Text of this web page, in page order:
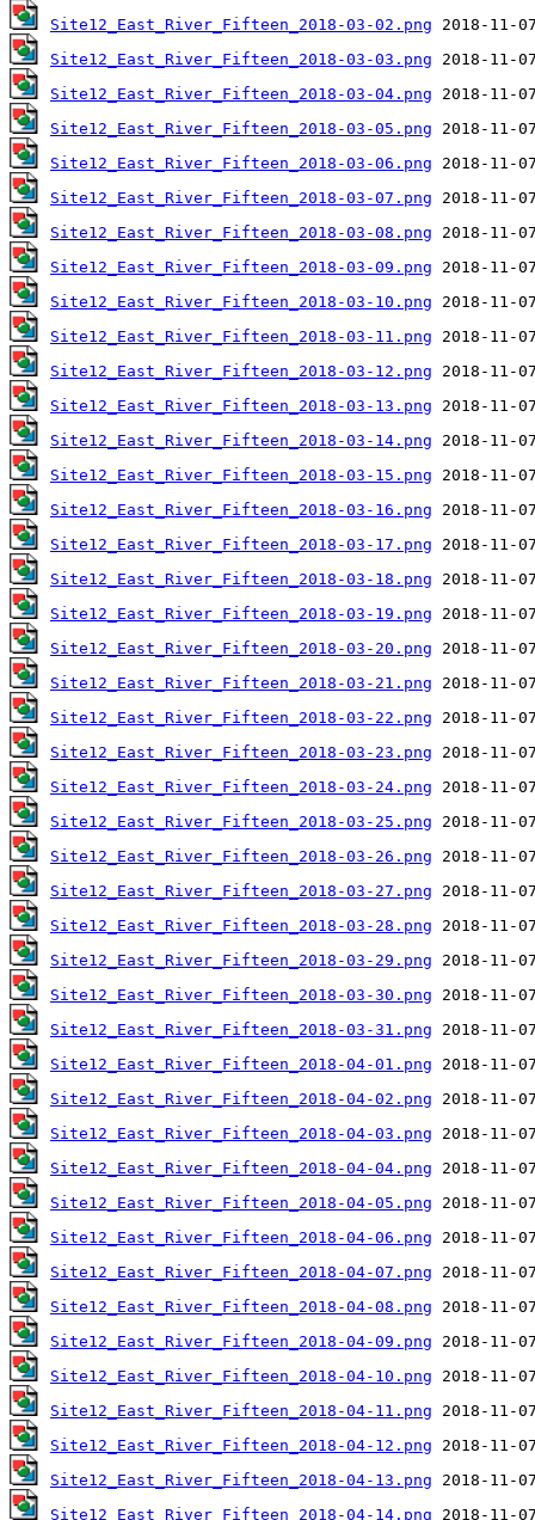
Site12_East_River_Fifteen_2018-03-02.png
Site12_East_River_Fifteen_2018-03-03.png
Site12_East_River_Fifteen_2018-03-04.png
Site12_East_River_Fifteen_2018-03-05.png
Site12_East_River_Fifteen_2018-03-06.png
Site12_East_River_Fifteen_2018-03-07.png
Site12_East_River_Fifteen_2018-03-08.png
Site12_East_River_Fifteen_2018-03-09.png
Site12_East_River_Fifteen_2018-03-10.png
Site12_East_River_Fifteen_2018-03-11.png
Site12_East_River_Fifteen_2018-03-12.png
Site12_East_River_Fifteen_2018-03-13.png
Site12_East_River_Fifteen_2018-03-14.png
Site12_East_River_Fifteen_2018-03-15.png
Site12_East_River_Fifteen_2018-03-16.png
Site12_East_River_Fifteen_2018-03-17.png
Site12_East_River_Fifteen_2018-03-18.png
Site12_East_River_Fifteen_2018-03-19.png
Site12_East_River_Fifteen_2018-03-20.png
Site12_East_River_Fifteen_2018-03-21.png
Site12_East_River_Fifteen_2018-03-22.png
Site12_East_River_Fifteen_2018-03-23.png
Site12_East_River_Fifteen_2018-03-24.png
Site12_East_River_Fifteen_2018-03-25.png
Site12_East_River_Fifteen_2018-03-26.png
Site12_East_River_Fifteen_2018-03-27.png
Site12_East_River_Fifteen_2018-03-28.png
Site12_East_River_Fifteen_2018-03-29.png
Site12_East_River_Fifteen_2018-03-30.png
Site12_East_River_Fifteen_2018-03-31.png
Site12_East_River_Fifteen_2018-04-01.png
Site12_East_River_Fifteen_2018-04-02.png
Site12_East_River_Fifteen_2018-04-03.png
Site12_East_River_Fifteen_2018-04-04.png
Site12_East_River_Fifteen_2018-04-05.png
Site12_East_River_Fifteen_2018-04-06.png
Site12_East_River_Fifteen_2018-04-07.png
Site12_East_River_Fifteen_2018-04-08.png
Site12_East_River_Fifteen_2018-04-09.png
Site12_East_River_Fifteen_2018-04-10.png
Site12_East_River_Fifteen_2018-04-11.png
Site12_East_River_Fifteen_2018-04-12.png
Site12_East_River_Fifteen_2018-04-13.png
Site12_East_River_Fifteen_2018-04-14.png